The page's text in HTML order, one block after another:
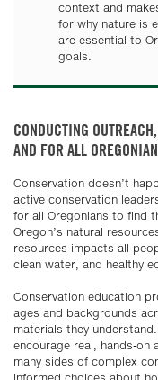
context and
for why nature is
are essential to
goals.
CONDUCTING
AND FOR ALL
Conservation doesn’t
active conservation
for all Oregonians to find
Oregon’s natural
resources impacts all
clean water, and healthy
Conservation education
ages and backgrounds
materials they
encourage real, hands-on
many sides of complex